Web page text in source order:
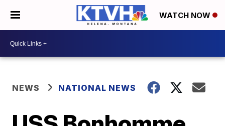
WATCH NOW
NEWS NATIONAL NEWS